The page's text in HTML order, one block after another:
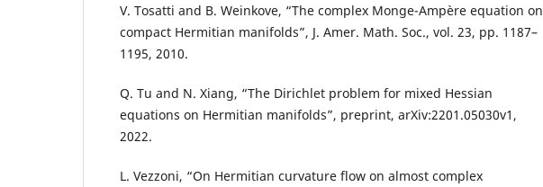
V. Tosatti and B. Weinkove, “The complex Monge-Ampère equation on
compact Hermitian manifolds”, J. Amer. Math. Soc., vol. 23, pp. 1187–
1195, 2010.
Q. Tu and N. Xiang, “The Dirichlet problem for mixed Hessian
equations on Hermitian manifolds”, preprint, arXiv:2201.05030v1,
2022.
L. Vezzoni, “On Hermitian curvature flow on almost complex